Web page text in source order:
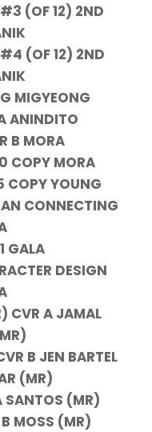
#3 (OF 12) 2ND
#4 (OF 12) 2ND
MIGYEONG
ANINDITO
B MORA
COPY MORA
COPY YOUNG
CONNECTING
GALA
DESIGN
CVR A JAMAL
B JEN BARTEL
(MR)
SANTOS (MR)
MOSS (MR)